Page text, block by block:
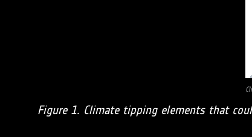
Figure 1. Climate tipping elements that